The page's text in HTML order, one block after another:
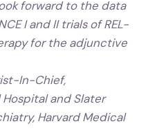
forward to the data
I and II trials of REL-
for the adjunctive
In-Chief,
and Slater
Harvard Medical